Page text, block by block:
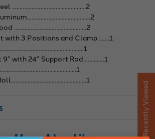
2
with 3 Positions and Clamp .......1
with 24” Support Rod .............1
Recently Viewed